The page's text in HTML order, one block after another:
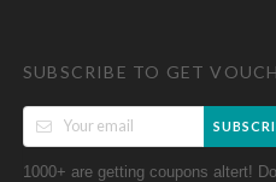
SUBSCRIBE TO GET
1000+ are getting coupons altert!